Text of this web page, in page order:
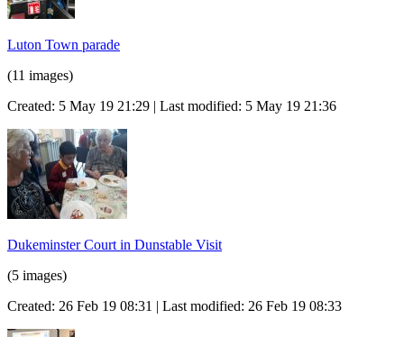
Luton Town parade
(11 images)
Created: 5 May 19 21:29 | Last modified: 5 May 19 21:36
Dukeminster Court in Dunstable Visit
(5 images)
Created: 26 Feb 19 08:31 | Last modified: 26 Feb 19 08:33